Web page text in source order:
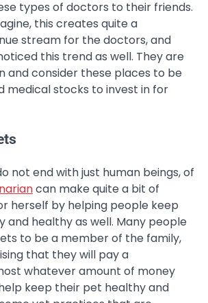
types of doctors to their friends.
this creates quite a
stream for the doctors, and
this trend as well. They are
and consider these places to be
medical stocks to invest in for
not end with just human beings, of
can make quite a bit of
herself by helping people keep
and healthy as well. Many people
to be a member of the family,
that they will pay a
whatever amount of money
keep their pet healthy and